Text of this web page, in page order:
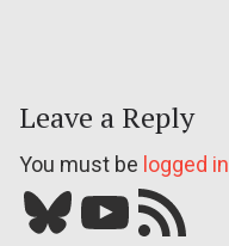
Leave a Reply
You must be logged in
Bluesky YouTube Our RSS feed